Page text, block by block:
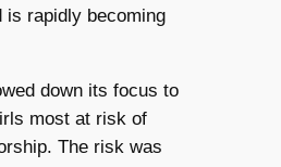
is rapidly becoming
down its focus to
most at risk of
The risk was